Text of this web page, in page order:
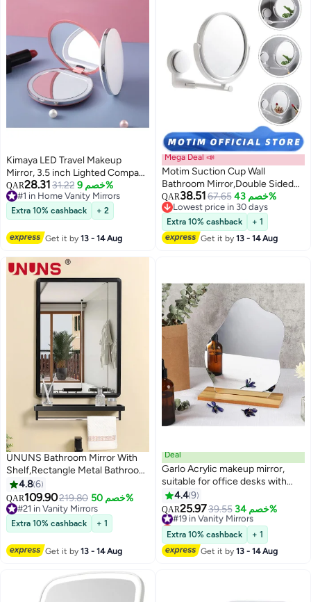
Kimaya LED Travel Makeup
Mirror, 3.5 inch Lighted Compact
Mirror, 10X Magnification,
Handheld 2-Sided Pocket Mirror,
Travel Mirror, Portable Folding
Mirror For Handbag, Purse, Gifts
for Girls
QAR28.3131.22 خصم 9%
#1 in Home Vanity Mirrors
#1 in Home Vanity Mirrors
Extra 10% cashback + 2
Get it by13 - 14 Aug
Mega Deal 📣
Motim Suction Cup Wall
Bathroom Mirror,Double Sided
1X/3X Magnifying Vanity
Mirror,360 Degree Rotating
QAR38.5167.65 خصم 43%
Lowest price in 30 days
Lowest price in 30 days
Extra 10% cashback
+ 1
Get it by13 - 14 Aug
UNUNS Bathroom Mirror With
Shelf,Rectangle Metal Bathroom
Vanity Mirror with Storage,Black
Rounded Corner Wall Mounted
Bathroom Mirrors for Over Sink
Bedroom Entryway,Black
4.86
QAR109.90219.80 خصم 50%
#21 in Vanity Mirrors
#21 in Vanity Mirrors
Extra 10% cashback + 1
Get it by13 - 14 Aug
Deal
Garlo Acrylic makeup mirror,
suitable for office desks with
brackets, desk decoration,
frameless tabletop, suitable for
room decoration in bedrooms
and living rooms
4.49
QAR25.9739.55 خصم 34%
#19 in Vanity Mirrors
Lowest price in 30 days
#19 in Vanity Mirrors
Extra 10% cashback
+ 1
Get it by13 - 14 Aug